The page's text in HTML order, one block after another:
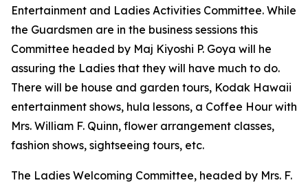
Entertainment and Ladies Activities Committee. While
the Guardsmen are in the business sessions this
Committee headed by Maj Kiyoshi P. Goya will he
assuring the Ladies that they will have much to do.
There will be house and garden tours, Kodak Hawaii
entertainment shows, hula lessons, a Coffee Hour with
Mrs. William F. Quinn, flower arrangement classes,
fashion shows, sightseeing tours, etc.
The Ladies Welcoming Committee, headed by Mrs. F.